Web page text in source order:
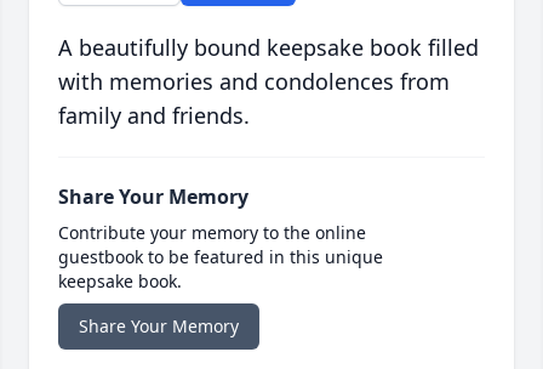
A beautifully bound keepsake book filled
with memories and condolences from
family and friends.
Share Your Memory
Contribute your memory to the online
guestbook to be featured in this unique
keepsake book.
Share Your Memory